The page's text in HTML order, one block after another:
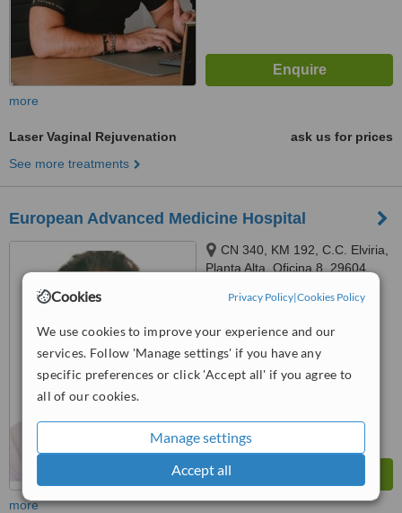
Cookies Privacy Policy|Cookies Policy
We use cookies to improve your experience and our
services. Follow 'Manage settings' if you have any
specific preferences or click 'Accept all' if you agree to
all of our cookies.
Manage settings
Accept all
more
Laser Vaginal Rejuvenation
ask us for prices
See more treatments
European Advanced Medicine Hospital
CN 340, KM 192, C.C. Elviria,
Planta Alta, Oficina 8, 29604
29604WhatClinic ServiceScore™
from11interactions
more